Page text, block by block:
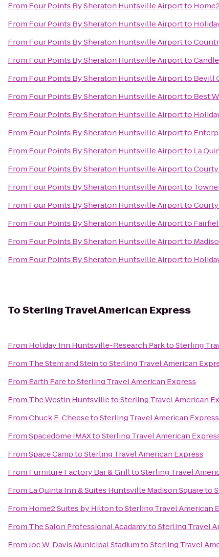
From Four Points By Sheraton Huntsville Airportto
From Four Points By Sheraton Huntsville Airportto
From Four Points By Sheraton Huntsville Airportto
From Four Points By Sheraton Huntsville Airportto
From Four Points By Sheraton Huntsville Airportto Bevill
From Four Points By Sheraton Huntsville Airportto Best
From Four Points By Sheraton Huntsville Airportto
From Four Points By Sheraton Huntsville Airportto
From Four Points By Sheraton Huntsville Airportto La
From Four Points By Sheraton Huntsville Airportto
From Four Points By Sheraton Huntsville Airportto
From Four Points By Sheraton Huntsville Airportto
From Four Points By Sheraton Huntsville Airportto
From Four Points By Sheraton Huntsville Airportto
From Four Points By Sheraton Huntsville Airportto
ToSterling Travel American Express
From Holiday Inn Huntsville-Research ParktoSterling
From The Stem and SteintoSterling Travel American
From Earth FaretoSterling Travel American Express
From The Westin HuntsvilletoSterling Travel American
FromChuck E. CheesetoSterling Travel American Express
FromSpacedome IMAXtoSterling Travel American
FromSpace CamptoSterling Travel American Express
From Furniture Factory Bar & GrilltoSterling Travel
From La Quinta Inn & Suites Huntsville Madison Squareto
From Home2 Suites by HiltontoSterling Travel American
From The Salon Professional AcadamytoSterling Travel
FromJoe W. Davis Municipal StadiumtoSterling Travel